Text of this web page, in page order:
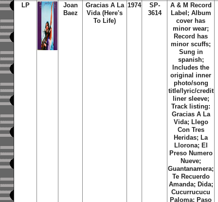
LP
Joan
Baez
Gracias A La
Vida (Here's
To Life)
1974
SP-
3614
A & M Record
Label; Album
cover has
minor wear;
Record has
minor scuffs;
Sung in
spanish;
Includes the
original inner
photo/song
title/lyric/credit
liner sleeve;
Track listing:
Gracias A La
Vida; Llego
Con Tres
Heridas; La
Llorona; El
Preso Numero
Nueve;
Guantanamera;
Te Recuerdo
Amanda; Dida;
Cucurrucucu
Paloma; Paso